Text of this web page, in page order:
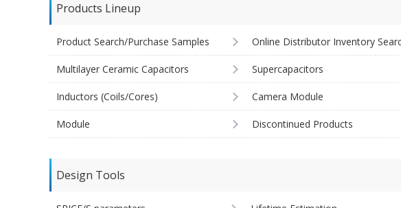
Products Lineup
Product Search/Purchase Samples Online Distributor Inventory
Multilayer Ceramic Capacitors Supercapacitors
Inductors (Coils/Cores) Camera Module
Module Discontinued Products
Design Tools